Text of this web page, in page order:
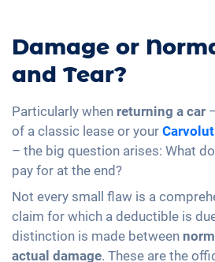
Damage or
and Tear?
Particularly when returning a car
of a classic lease or your
– the big question arises: What
pay for at the end?
Not every small flaw is a
claim for which a deductible is
distinction is made between
actual damage. These are the